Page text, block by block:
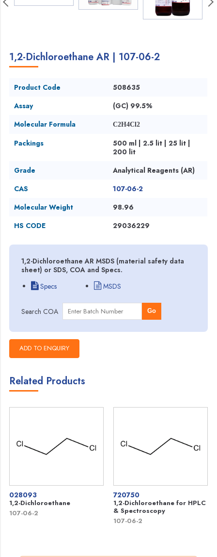
1,2-Dichloroethane AR | 107-06-2
Product Code
508635
Assay
(GC) 99.5%
Molecular Formula
C2H4Cl2
Packings
500 ml | 2.5 lit | 25 lit |
200 lit
Grade
Analytical Reagents (AR)
CAS
107-06-2
Molecular Weight
98.96
HS CODE
29036229
1,2-Dichloroethane AR MSDS (material safety data
sheet) or SDS, COA and Specs.
Specs
MSDS
Search COA Go
Related Products
028093
1,2-Dichloroethane
107-06-2
720750
1,2-Dichloroethane for HPLC
& Spectroscopy
107-06-2